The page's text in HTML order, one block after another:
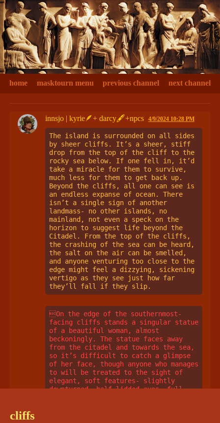
home masktourn menu previous channel next channel
cliffs
innsjo | kyrie🪶+ darcy🖋+npcs 4/9/2024 10:28 PM
The island is surrounded on all sides
by sheer cliffs. It’s a sheer, stiff
drop from the top of the cliff to the
rocky sea below. If one fell in, it’d
take a miracle for them to survive,
much less for them to get back up.
Beyond the cliffs, all one can see is
an endless expanse of ocean. There
isn’t a single sign of another
landmass- no other islands, no
mainland, not even a speck on the
horizon to suggest life beyond the
Citadel. From the top of the cliffs,
the crashing of the sea can be heard,
the salt on the air can be smelled,
and anyone venturing too close to the
edge might feel a dizzying, sickening
vertigo as they see just how far
they’ll fall if they slip.
On the edge of the southernmost-
facing cliffs stands a singular statue
of a beautiful woman, almost
beckoningly. The statue faces away
from the citadel and towards the sea,
so it’s difficult to catch a glimpse
of her face, though anyone who manages
to will be treated to the sight of
elegant, soft features- slightly
downturned, half-lidded eyes, full